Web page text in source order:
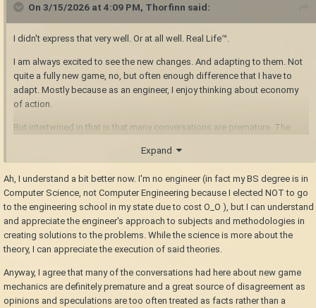
On 3/15/2026 at 4:09 PM, Thorfinn said:
I didn't express that very well. Or at all well. Real Life™.
I am always excited to see the new changes. And adapting to them. Not
quite a fully new game, no, but often enough difference that I have to
adapt. Mostly because as an engineer, I enjoy thinking about economy
of action.
But intertwined in that is that many conversations are premature. The
everything from combat to cooking. Whether an idea works well in the
of developer time to work on now. Until we see how status effects work,
anything that will be affected should be left to mods.
Expand
Ah, I understand a bit better now. I'm no engineer (in fact my BS degree is in
Computer Science, not Computer Engineering because I elected NOT to go
to the engineering school in my state due to cost O_O ), but I can understand
and appreciate the engineer's approach to subjects and methodologies in
creating solutions to the problems. While the science is more about the
theory, I can appreciate the execution of said theories.
Anyway, I agree that many of the conversations had here about new game
mechanics are definitely premature and a great source of disagreement as
opinions and speculations are too often treated as facts rather than a